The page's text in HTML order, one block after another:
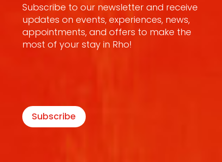
Subscribe to our newsletter and receive
updates on events, experiences, news,
appointments, and offers to make the
most of your stay in Rho!
Subscribe